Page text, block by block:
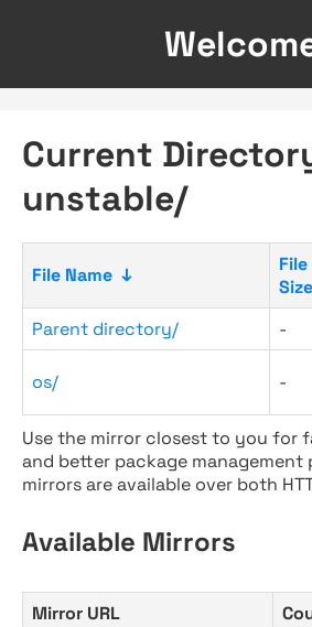
Current
unstable/
File Name ↓
File
Size
Parent directory/ -
os/ -
Use the mirror closest to you for
and better package management
mirrors are available over both
Available Mirrors
Mirror URL